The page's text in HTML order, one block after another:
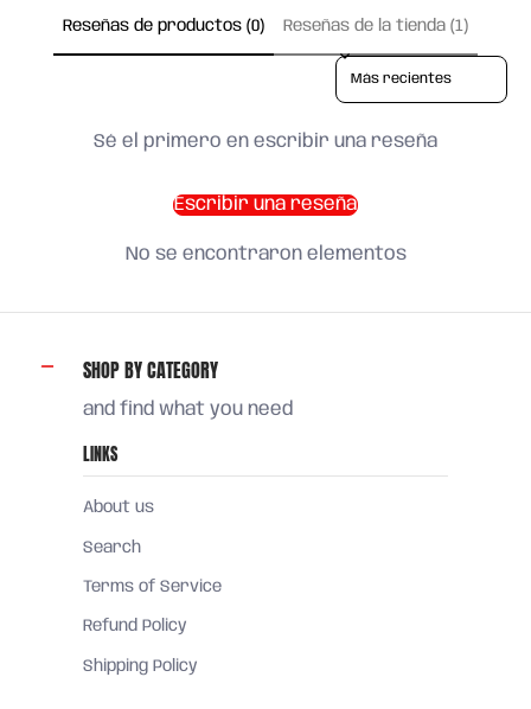
Reseñas de productos (0) Reseñas de la tienda (1)
Sort reviews by
Sé el primero en escribir una reseña
Escribir una reseña
No se encontraron elementos
SHOP BY CATEGORY
and find what you need
LINKS
About us
Search
Terms of Service
Refund Policy
Shipping Policy